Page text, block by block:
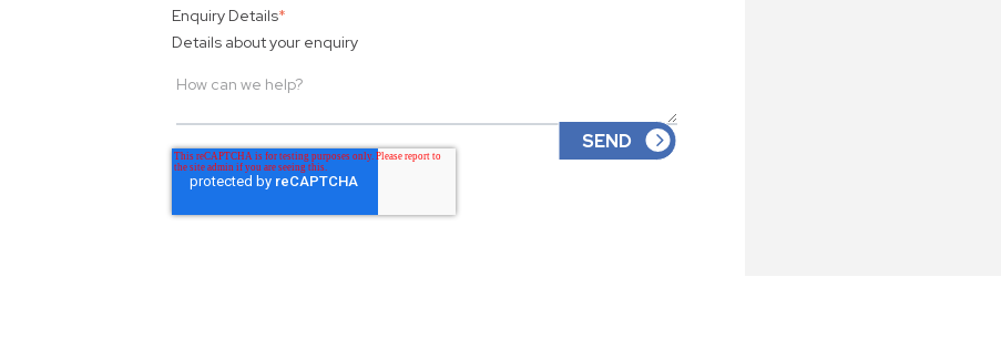
Enquiry Details*
Details about your enquiry